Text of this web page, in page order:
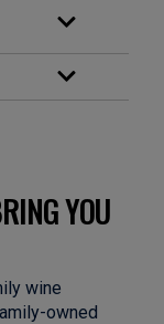
YOU
wine
owned